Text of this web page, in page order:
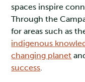
spaces inspire
Through the
for areas such as
indigenous
changing planet
success.